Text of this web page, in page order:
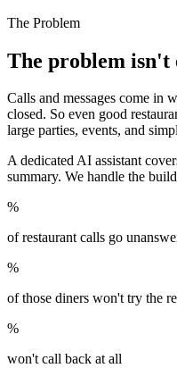
The Problem
The problem
Calls and messages come in
closed. So even good
large parties, events, and
A dedicated AI assistant
summary. We handle the
%
of restaurant calls go
%
of those diners won't try the
%
won't call back at all